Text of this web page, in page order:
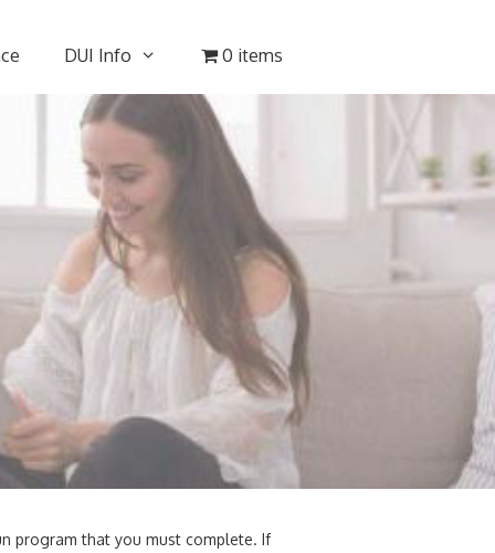
DUI Info 0 items
program that you must complete. If